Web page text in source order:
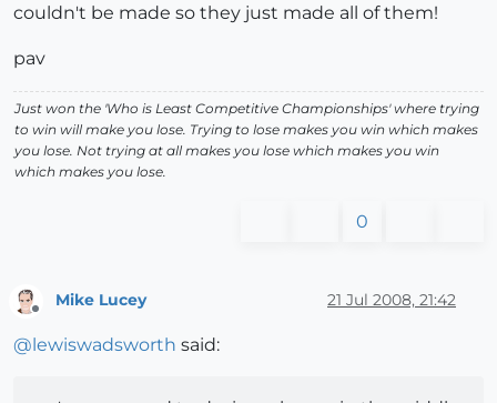
couldn't be made so they just made all of them!
pav
Just won the 'Who is Least Competitive Championships' where trying
to win will make you lose. Trying to lose makes you win which makes
you lose. Not trying at all makes you lose which makes you win
which makes you lose.
0
Mike Lucey 21 Jul 2008, 21:42
@lewiswadsworth said: